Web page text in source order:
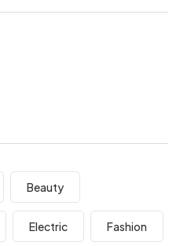
Beauty
Electric Fashion